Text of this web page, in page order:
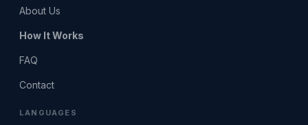
About Us
How It Works
FAQ
Contact
LANGUAGES